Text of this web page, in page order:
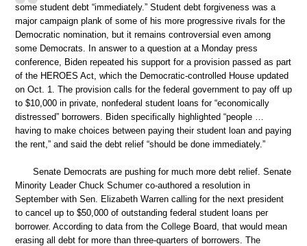
some student debt “immediately.” Student debt forgiveness was a
major campaign plank of some of his more progressive rivals for the
Democratic nomination, but it remains controversial even among
some Democrats. In answer to a question at a Monday press
conference, Biden repeated his support for a provision passed as part
of the HEROES Act, which the Democratic-controlled House updated
on Oct. 1. The provision calls for the federal government to pay off up
to $10,000 in private, nonfederal student loans for “economically
distressed” borrowers. Biden specifically highlighted “people …
having to make choices between paying their student loan and paying
the rent,” and said the debt relief “should be done immediately.”
Senate Democrats are pushing for much more debt relief. Senate
Minority Leader Chuck Schumer co-authored a resolution in
September with Sen. Elizabeth Warren calling for the next president
to cancel up to $50,000 of outstanding federal student loans per
borrower. According to data from the College Board, that would mean
erasing all debt for more than three-quarters of borrowers. The